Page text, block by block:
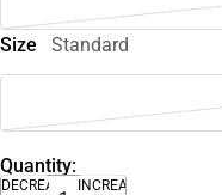
Size Standard
Quantity:
DECREASE
INCREASE